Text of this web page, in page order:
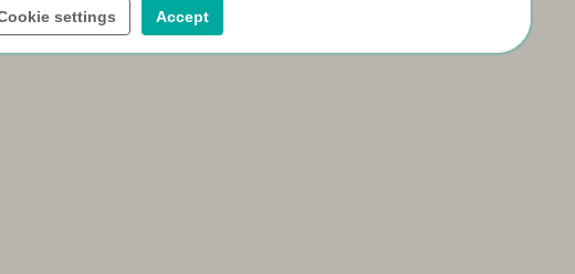
official price of the agriturismo, with no booking or
settings Accept